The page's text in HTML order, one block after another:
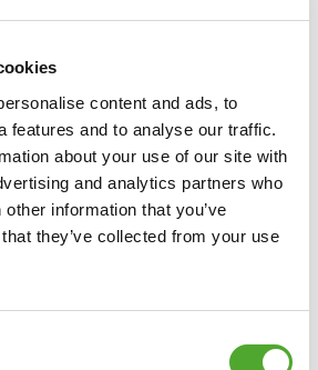
content and ads, to
features and to analyse our traffic.
about your use of our site with
and analytics partners who
information that you’ve
they’ve collected from your use
has the right to enjoy good and
children. That is why we donate an
you make tothe Fitkids foundation
children with disabilities can play a
7.5 cm